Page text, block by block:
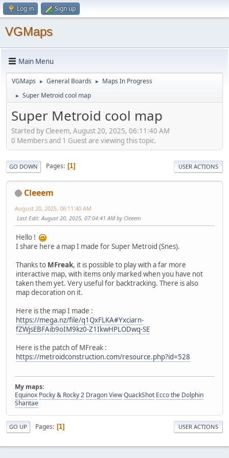
Log in Sign up
VGMaps
Main Menu
VGMaps ► General Boards ► Maps In Progress
► Super Metroid cool map
Super Metroid cool map
Started by Cleeem, August 20, 2025, 06:11:40 AM
0 Members and 1 Guest are viewing this topic.
GO DOWN Pages 1 USER ACTIONS
Cleeem
August 20, 2025, 06:11:40 AM
Last Edit: August 20, 2025, 07:04:41 AM by Cleeem
Hello !
I share here a map I made for Super Metroid (Snes).
Thanks to MFreak, it is possible to play with a far more
interactive map, with items only marked when you have not
taken them yet. Very useful for backtracking. There is also
map decoration on it.
Here is the map I made :
https://mega.nz/file/q1QxFLKA#Yxciarn-
fZWjsEBFAib9oIM9kz0-Z1IkwHPLODwq-SE
Here is the patch of MFreak :
https://metroidconstruction.com/resource.php?id=528
My maps:
Equinox Pocky & Rocky 2 Dragon ViewQuackShot Ecco the Dolphin
Shantae
GO UP Pages 1 USER ACTIONS